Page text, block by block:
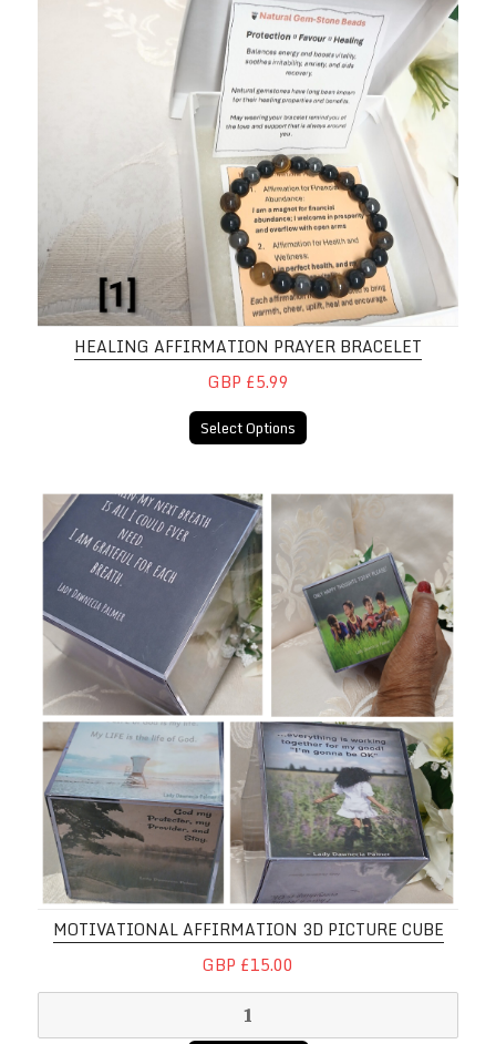
HEALING AFFIRMATION PRAYER BRACELET
GBP £5.99
Select Options
Motivational Affirmation 3D
MOTIVATIONAL AFFIRMATION 3D PICTURE CUBE
GBP £15.00